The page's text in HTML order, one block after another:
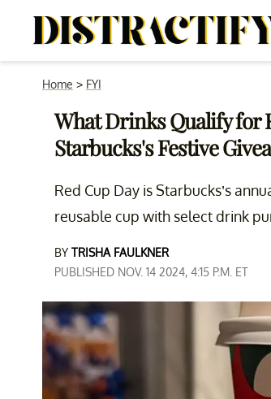
Home > FYI
What Drinks Qualify for
Starbucks's Festive
Red Cup Day is Starbucks’s
reusable cup with select drink
BY TRISHA FAULKNER
PUBLISHED NOV. 14 2024, 4:15 P.M. ET